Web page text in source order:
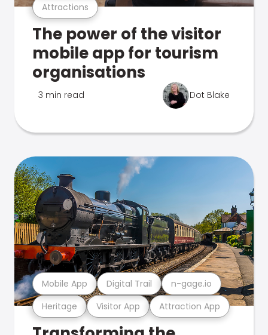
Attractions
The power of the visitor
mobile app for tourism
organisations
3 min read Dot Blake
Heritage Visitor App Attraction App
Mobile App Digital Trail n-gage.io